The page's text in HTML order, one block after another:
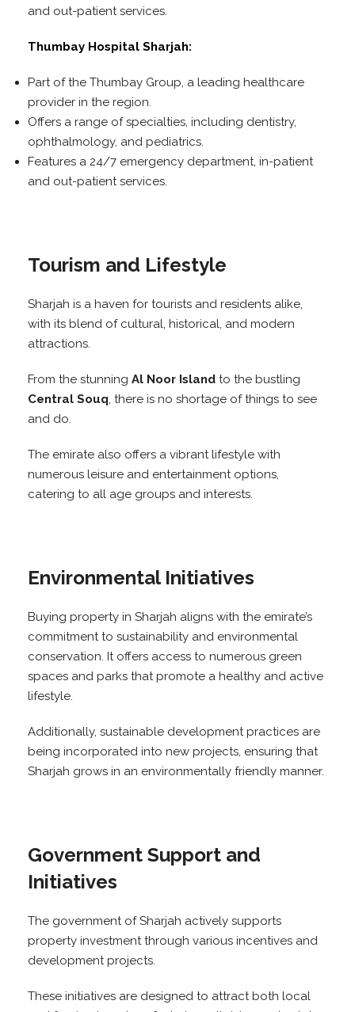
and out-patient services.
Thumbay Hospital Sharjah:
Part of the Thumbay Group, a leading healthcare
provider in the region.
Offers a range of specialties, including dentistry,
ophthalmology, and pediatrics.
Features a 24/7 emergency department, in-patient
and out-patient services.
Tourism and Lifestyle
Sharjah is a haven for tourists and residents alike,
with its blend of cultural, historical, and modern
attractions.
From the stunning Al Noor Island to the bustling
Central Souq, there is no shortage of things to see
and do.
The emirate also offers a vibrant lifestyle with
numerous leisure and entertainment options,
catering to all age groups and interests.
Environmental Initiatives
Buying property in Sharjah aligns with the emirate’s
commitment to sustainability and environmental
conservation. It offers access to numerous green
spaces and parks that promote a healthy and active
lifestyle.
Additionally, sustainable development practices are
being incorporated into new projects, ensuring that
Sharjah grows in an environmentally friendly manner.
Government Support and
Initiatives
The government of Sharjah actively supports
property investment through various incentives and
development projects.
These initiatives are designed to attract both local